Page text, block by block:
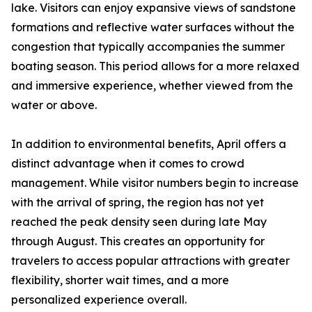
lake. Visitors can enjoy expansive views of sandstone
formations and reflective water surfaces without the
congestion that typically accompanies the summer
boating season. This period allows for a more relaxed
and immersive experience, whether viewed from the
water or above.
In addition to environmental benefits, April offers a
distinct advantage when it comes to crowd
management. While visitor numbers begin to increase
with the arrival of spring, the region has not yet
reached the peak density seen during late May
through August. This creates an opportunity for
travelers to access popular attractions with greater
flexibility, shorter wait times, and a more
personalized experience overall.